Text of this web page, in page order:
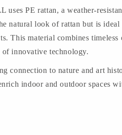
uses PE rattan, a weather-
natural look of rattan but is ideal
This material combines
of innovative technology.
connection to nature and art
indoor and outdoor spaces